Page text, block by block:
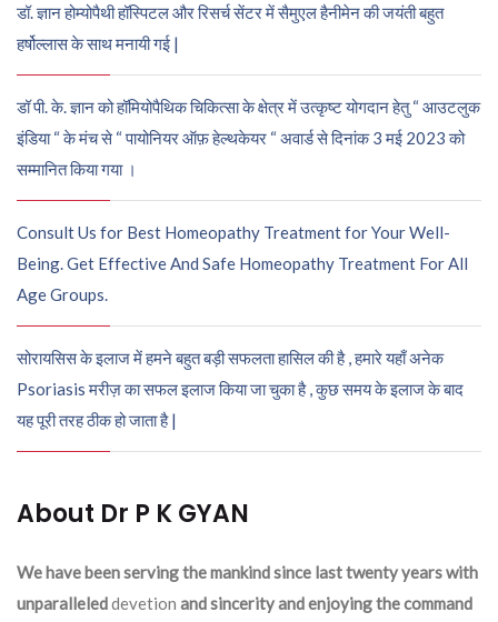
डॉ. ज्ञान होम्योपैथी हॉस्पिटल और रिसर्च सेंटर में सैमुएल हैनीमेन की जयंती बहुत
हर्षोल्लास के साथ मनायी गई |
डॉ पी. के. ज्ञान को हॉमियोपैथिक चिकित्सा के क्षेत्र में उत्कृष्ट योगदान हेतु “ आउटलुक
इंडिया “ के मंच से “ पायोनियर ऑफ़ हेल्थकेयर “ अवार्ड से दिनांक 3 मई 2023 को
सम्मानित किया गया ।
Consult Us for Best Homeopathy Treatment for Your Well-
Being. Get Effective And Safe Homeopathy Treatment For All
Age Groups.
सोरायसिस के इलाज में हमने बहुत बड़ी सफलता हासिल की है , हमारे यहाँ अनेक
Psoriasis मरीज़ का सफल इलाज किया जा चुका है , कुछ समय के इलाज के बाद
यह पूरी तरह ठीक हो जाता है |
About Dr P K GYAN
We have been serving the mankind since last twenty years with
unparalleleddevetion and sincerity and enjoying the command